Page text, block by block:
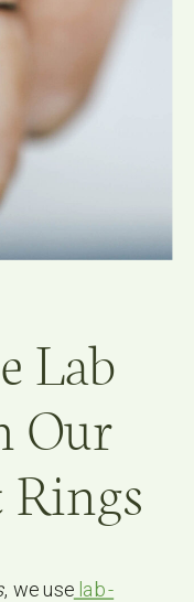
Lab
Our
Rings
, we uselab-